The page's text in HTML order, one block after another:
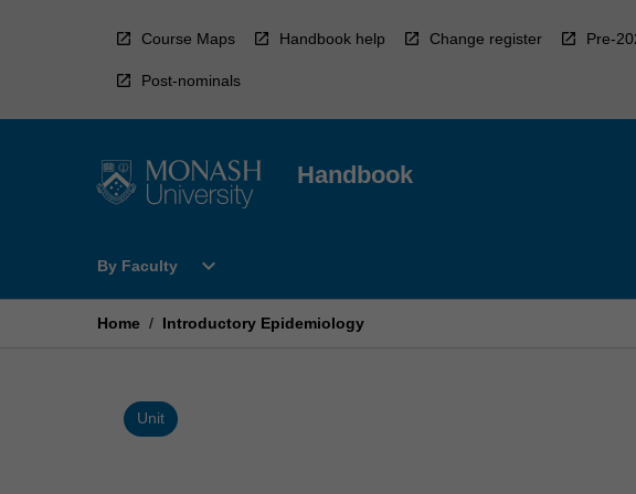
Course Maps Handbook help Change register Pre-
Post-nominals
Handbook
By Faculty
Open
Faculty
expand_more
Home / Introductory Epidemiology
Unit